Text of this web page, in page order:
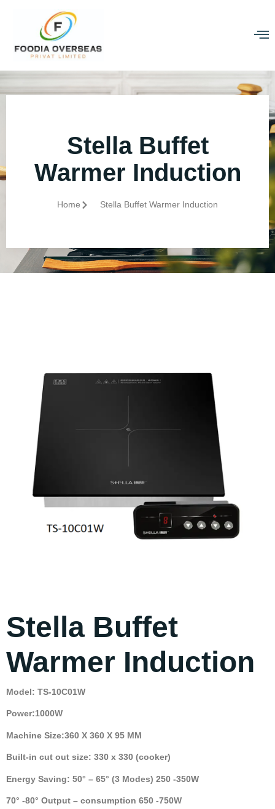
Stella Buffet
Warmer Induction
Home Stella Buffet Warmer Induction
Stella Buffet
Warmer Induction
Model: TS-10C01W
Power:1000W
Machine Size:360 X 360 X 95 MM
Built-in cut out size: 330 x 330 (cooker)
Energy Saving: 50° – 65° (3 Modes) 250 -350W
70° -80° Output – consumption 650 -750W